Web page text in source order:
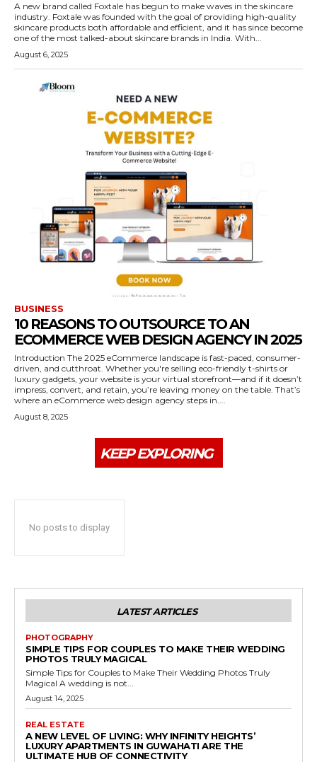
A new brand called Foxtale has begun to make waves in the skincare
industry. Foxtale was founded with the goal of providing high-quality
skincare products both affordable and efficient, and it has since become
one of the most talked-about skincare brands in India. With...
August 6, 2025
BUSINESS
10 REASONS TO OUTSOURCE TO AN
ECOMMERCE WEB DESIGN AGENCY IN 2025
Introduction The 2025 eCommerce landscape is fast-paced, consumer-
driven, and cutthroat. Whether you're selling eco-friendly t-shirts or
luxury gadgets, your website is your virtual storefront—and if it doesn’t
impress, convert, and retain, you’re leaving money on the table. That’s
where an eCommerce web design agency steps in....
August 8, 2025
KEEP EXPLORING
No posts to display
LATEST ARTICLES
PHOTOGRAPHY
SIMPLE TIPS FOR COUPLES TO MAKE THEIR WEDDING
PHOTOS TRULY MAGICAL
Simple Tips for Couples to Make Their Wedding Photos Truly
Magical A wedding is not...
August 14, 2025
REAL ESTATE
A NEW LEVEL OF LIVING: WHY INFINITY HEIGHTS’
LUXURY APARTMENTS IN GUWAHATI ARE THE
ULTIMATE HUB OF CONNECTIVITY